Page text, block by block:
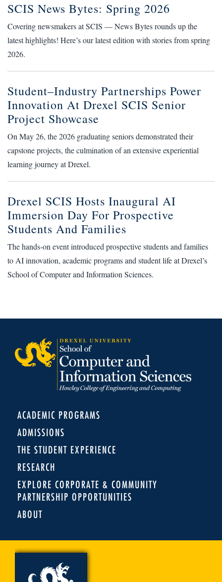
SCIS News Bytes: Spring 2026
Covering newsmakers at SCIS — News Bytes rounds up the
latest highlights! Here’s our latest edition with stories from spring
2026.
Student–Industry Partnerships Power
Innovation At Drexel SCIS Senior
Project Showcase
On May 26, the 2026 graduating seniors demonstrated their
capstone projects, the culmination of an extensive experiential
learning journey at Drexel.
Drexel SCIS Hosts Inaugural AI
Immersion Day For Prospective
Students And Families
The hands-on event introduced prospective students and families
to AI innovation, academic programs and student life at Drexel’s
School of Computer and Information Sciences.
ACADEMIC PROGRAMS
ADMISSIONS
THE STUDENT EXPERIENCE
RESEARCH
EXPLORE CORPORATE & COMMUNITY
PARTNERSHIP OPPORTUNITIES
ABOUT